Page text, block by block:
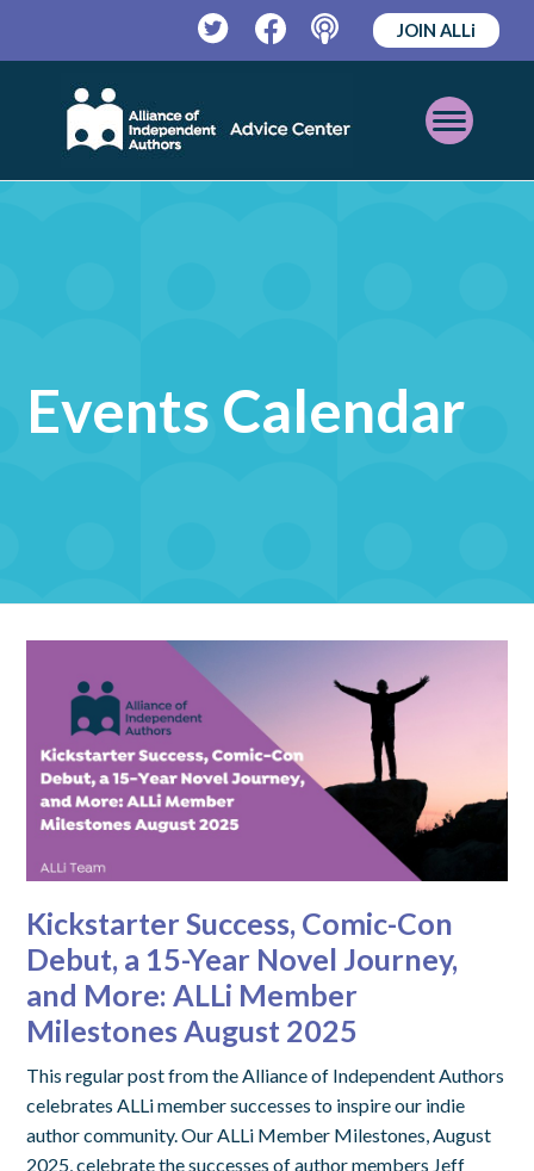
TwitterFacebookPodcast
JOIN ALLi
Open
Mobile
Events Calendar
Kickstarter Success, Comic-Con
Debut, a 15-Year Novel Journey,
and More: ALLi Member
Milestones August 2025
This regular post from the Alliance of Independent Authors
celebrates ALLi member successes to inspire our indie
author community. Our ALLi Member Milestones, August
2025, celebrate the successes of author members Jeff